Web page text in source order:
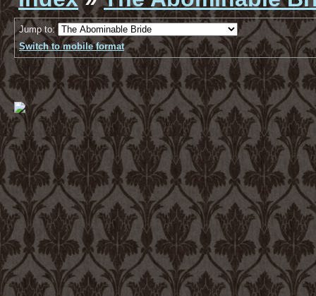
Jump to:
Switch to mobile format